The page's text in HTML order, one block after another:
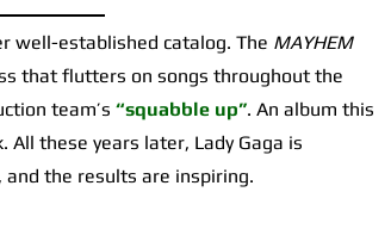
well-established catalog. The MAYHEM
that flutters on songs throughout the
team’s “squabble up”. An album this
these years later, Lady Gaga is
and the results are inspiring.